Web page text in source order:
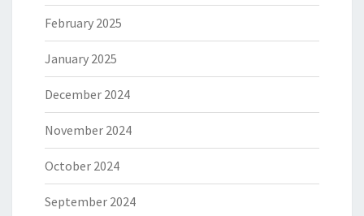
February 2025
January 2025
December 2024
November 2024
October 2024
September 2024